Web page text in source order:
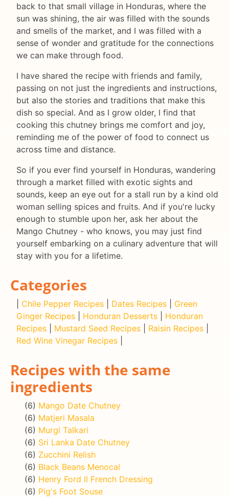
back to that small village in Honduras, where the
sun was shining, the air was filled with the sounds
and smells of the market, and I was filled with a
sense of wonder and gratitude for the connections
we can make through food.
I have shared the recipe with friends and family,
passing on not just the ingredients and instructions,
but also the stories and traditions that make this
dish so special. And as I grow older, I find that
cooking this chutney brings me comfort and joy,
reminding me of the power of food to connect us
across time and distance.
So if you ever find yourself in Honduras, wandering
through a market filled with exotic sights and
sounds, keep an eye out for a stall run by a kind old
woman selling spices and fruits. And if you're lucky
enough to stumble upon her, ask her about the
Mango Chutney - who knows, you may just find
yourself embarking on a culinary adventure that will
stay with you for a lifetime.
Categories
Chile Pepper Recipes Dates Recipes
Green
Ginger Recipes
Honduran Desserts
Honduran
Recipes
Mustard Seed Recipes Raisin Recipes
Red Wine Vinegar Recipes
Recipes with the same
ingredients
(6) Mango Date Chutney
(6) Matjeri Masala
(6) Murgi Talkari
(6) Sri Lanka Date Chutney
(6) Zucchini Relish
(6) Black Beans Menocal
(6) Henry Ford II French Dressing
(6) Pig's Foot Souse